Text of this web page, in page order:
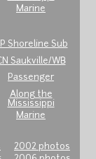
Marine
Shoreline Sub
Saukville/WB
Passenger
Along the
Mississippi
Marine
2002 photos